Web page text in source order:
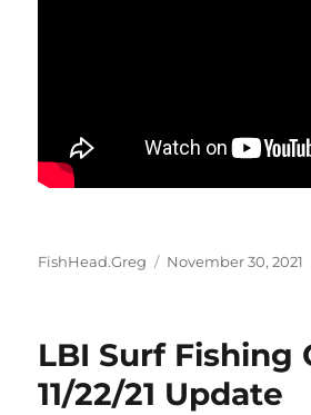
Author
FishHead.Greg
Posted
November 30, 2021
LBI Surf Fishing
11/22/21 Update